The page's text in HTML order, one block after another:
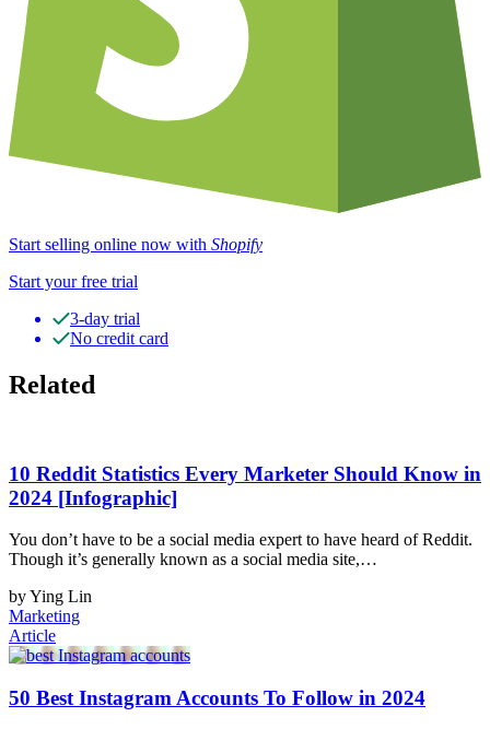
Start selling online now with Shopify
Start your free trial
3-day trial
No credit card
Related
10 Reddit Statistics Every Marketer Should Know in
2024 [Infographic]
You don’t have to be a social media expert to have heard of Reddit.
Though it’s generally known as a social media site,…
by Ying Lin
Marketing
Article
50 Best Instagram Accounts To Follow in 2024